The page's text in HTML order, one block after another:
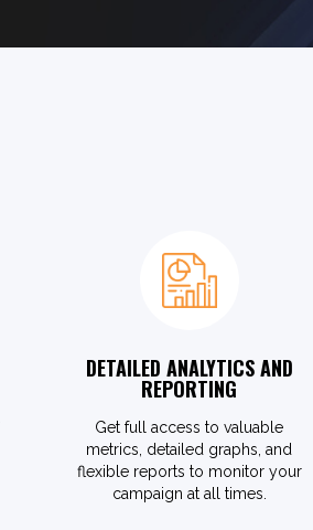
DETAILED ANALYTICS AND
REPORTING
Get full access to valuable
metrics, detailed graphs, and
flexible reports to monitor your
campaign at all times.